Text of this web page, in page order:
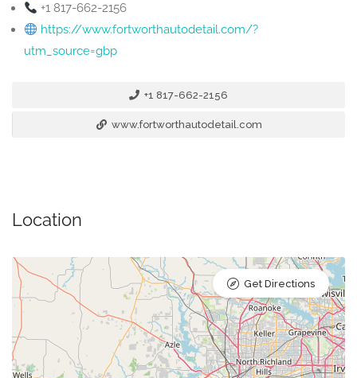
+1 817-662-2156
https://www.fortworthautodetail.com/?
utm_source=gbp
+1 817-662-2156
www.fortworthautodetail.com
Location
Get Directions